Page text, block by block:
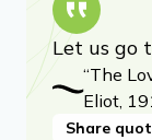
Let us go
“The
Eliot,
Share